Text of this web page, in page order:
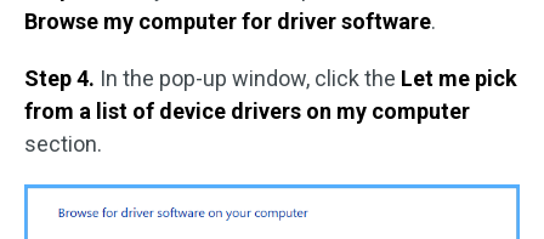
Browse my computer for driver software.
Step 4. In the pop-up window, click the Let me pick
from a list of device drivers on my computer
section.